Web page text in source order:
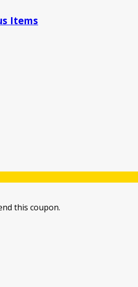
Items
this coupon.